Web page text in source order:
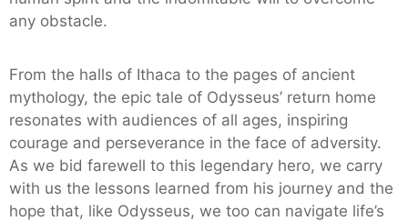
any obstacle.
From the halls of Ithaca to the pages of ancient
mythology, the epic tale of Odysseus’ return home
resonates with audiences of all ages, inspiring
courage and perseverance in the face of adversity.
As we bid farewell to this legendary hero, we carry
with us the lessons learned from his journey and the
hope that, like Odysseus, we too can navigate life’s